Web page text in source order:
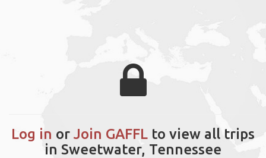
Log in or Join GAFFL to view all trips
in Sweetwater, Tennessee